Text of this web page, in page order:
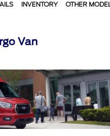
INVENTORY OTHER
Van